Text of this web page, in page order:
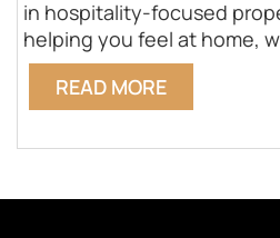
in hospitality-focused
helping you feel at home,
READ MORE